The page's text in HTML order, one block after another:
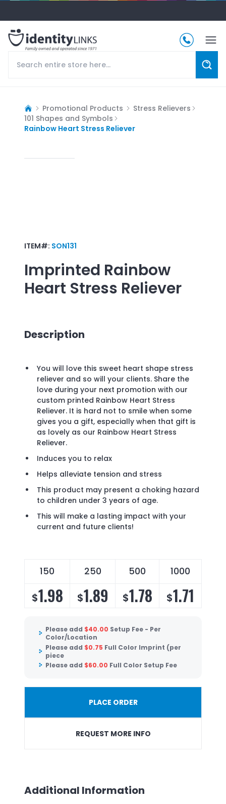
Promotional Products
Stress Relievers
101 Shapes and Symbols
Rainbow Heart Stress Reliever
ITEM#: SON131
Imprinted Rainbow
Heart Stress Reliever
Description
You will love this sweet heart shape stress
reliever and so will your clients. Share the
love during your next promotion with our
custom printed Rainbow Heart Stress
Reliever. It is hard not to smile when some
gives you a gift, especially when that gift is
as lovely as our Rainbow Heart Stress
Reliever.
Induces you to relax
Helps alleviate tension and stress
This product may present a choking hazard
to children under 3 years of age.
This will make a lasting impact with your
current and future clients!
150 250 500 1000
$1.98 $1.89 $1.78 $1.71
Please add $40.00 Setup Fee - Per
Color/Location
Please add $0.75 Full Color Imprint (per
piece
Please add $60.00 Full Color Setup Fee
PLACE ORDER
REQUEST MORE INFO
Additional Information